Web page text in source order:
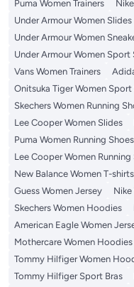
Puma Women Trainers
Under Armour Women Slides
Under Armour Women
Under Armour Women Sport
Vans Women Trainers
Onitsuka Tiger Women Sport
Skechers Women Running
Lee Cooper Women Slides
Puma Women Running Shoes
Lee Cooper Women Running
New Balance Women T-shirts
Guess Women Jersey
Skechers Women Hoodies
American Eagle Women
Mothercare Women Hoodies
Tommy Hilfiger Women
Tommy Hilfiger Sport Bras